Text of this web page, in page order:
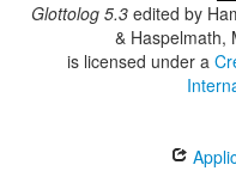
Glottolog 5.3 edited by
& Haspelmath,
is licensed under a